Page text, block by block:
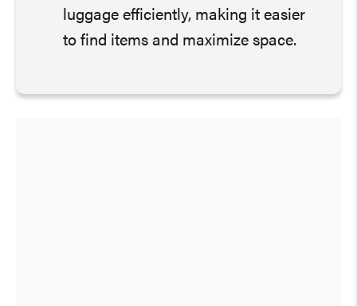
luggage efficiently, making it easier
to find items and maximize space.